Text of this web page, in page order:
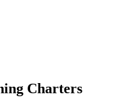
Charters